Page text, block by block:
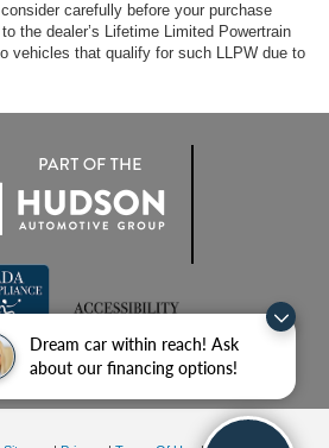
Dream car within reach! Ask
about our financing options!
carefully before your purchase
the dealer’s Lifetime Limited Powertrain
vehicles that qualify for such LLPW due to